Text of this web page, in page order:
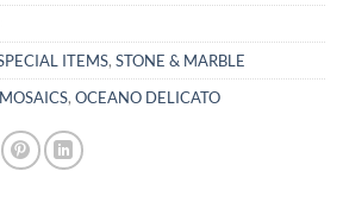
ITEMS, STONE & MARBLE
MOSAICS, OCEANO DELICATO